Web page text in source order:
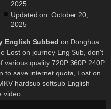
2025
Updated on: October 20,
2025
English Subbed on Donghua
Lost on journey Eng Sub, don't
various quality 720P 360P 240P
to save internet quota, Lost on
hardsub softsub English
video.